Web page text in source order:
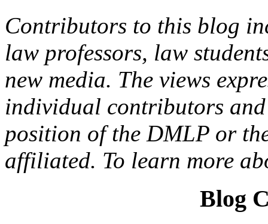
Contributors to this blog
law professors, law
new media. The views
individual contributors
position of the DMLP or
affiliated. To learn more
Blog